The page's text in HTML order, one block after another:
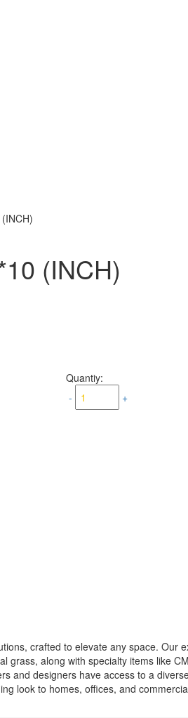
(INCH)
Quantiy:
-
+
crafted to elevate any space. Our
grass, along with specialty items like
and designers have access to a
look to homes, offices, and